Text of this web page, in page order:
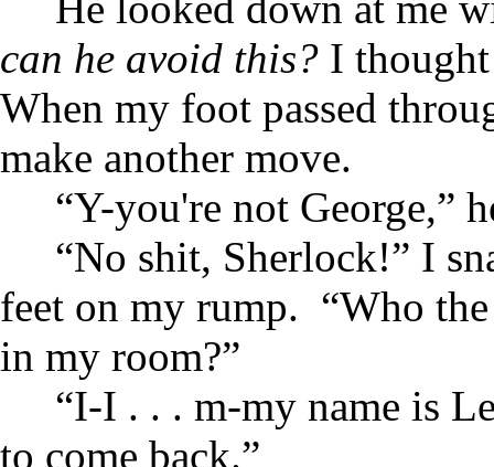
can he avoid this? I
When my foot passed
make another move.
“Y-you're not George,”
“No shit, Sherlock!” I
feet on my rump. “Who
in my room?”
“I-I . . . m-my name is
to come back.”